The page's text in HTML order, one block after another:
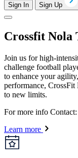
Sign In Sign Up
Crossfit Nola
Join us for high-
challenge football
to enhance your
performance,
to new limits.
For more info
Learn more